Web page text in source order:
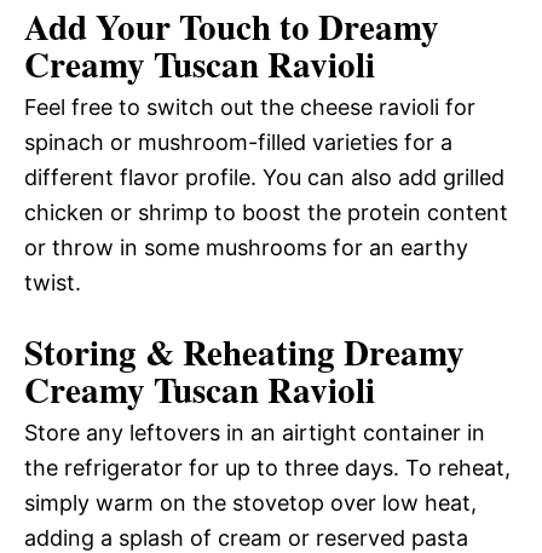
Add Your Touch to Dreamy
Creamy Tuscan Ravioli
Feel free to switch out the cheese ravioli for
spinach or mushroom-filled varieties for a
different flavor profile. You can also add grilled
chicken or shrimp to boost the protein content
or throw in some mushrooms for an earthy
twist.
Storing & Reheating Dreamy
Creamy Tuscan Ravioli
Store any leftovers in an airtight container in
the refrigerator for up to three days. To reheat,
simply warm on the stovetop over low heat,
adding a splash of cream or reserved pasta